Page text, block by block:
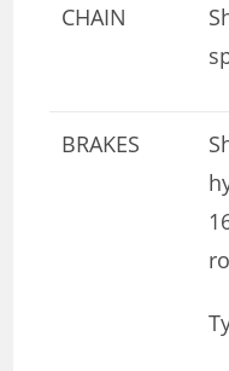
CHAIN
BRAKES